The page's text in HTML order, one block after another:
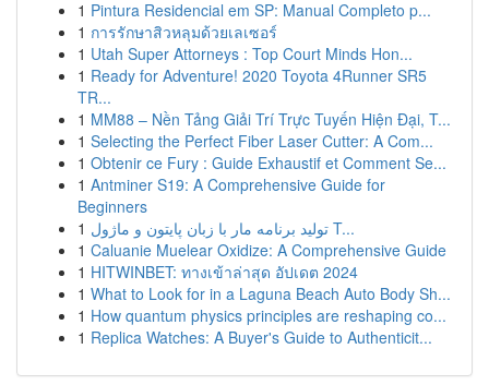
1 Pintura Residencial em SP: Manual Completo p...
1 การรักษาสิวหลุมด้วยเลเซอร์
1 Utah Super Attorneys : Top Court Minds Hon...
1 Ready for Adventure! 2020 Toyota 4Runner SR5
TR...
1 MM88 – Nền Tảng Giải Trí Trực Tuyến Hiện Đại, T...
1 Selecting the Perfect Fiber Laser Cutter: A Com...
1 Obtenir ce Fury : Guide Exhaustif et Comment Se...
1 Antminer S19: A Comprehensive Guide for
Beginners
1
تولید برنامه مار با زبان پایتون و ماژول T...
1 Caluanie Muelear Oxidize: A Comprehensive Guide
1 HITWINBET: ทางเข้าล่าสุด อัปเดต 2024
1 What to Look for in a Laguna Beach Auto Body Sh...
1 How quantum physics principles are reshaping co...
1 Replica Watches: A Buyer's Guide to Authenticit...